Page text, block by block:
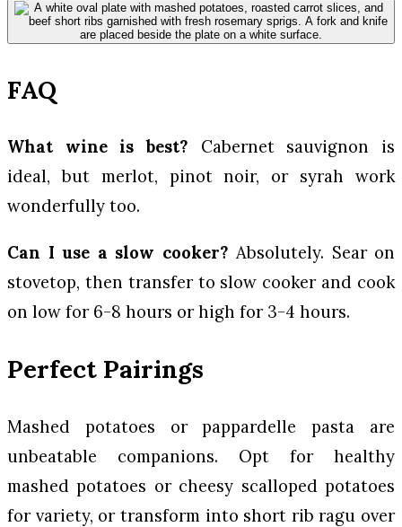
FAQ
What wine is best? Cabernet sauvignon is
ideal, but merlot, pinot noir, or syrah work
wonderfully too.
Can I use a slow cooker? Absolutely. Sear on
stovetop, then transfer to slow cooker and cook
on low for 6-8 hours or high for 3-4 hours.
Perfect Pairings
Mashed potatoes or pappardelle pasta are
unbeatable companions. Opt for healthy
mashed potatoes or cheesy scalloped potatoes
for variety, or transform into short rib ragu over